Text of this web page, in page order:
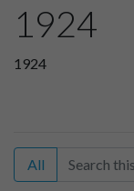
1924
1924
All